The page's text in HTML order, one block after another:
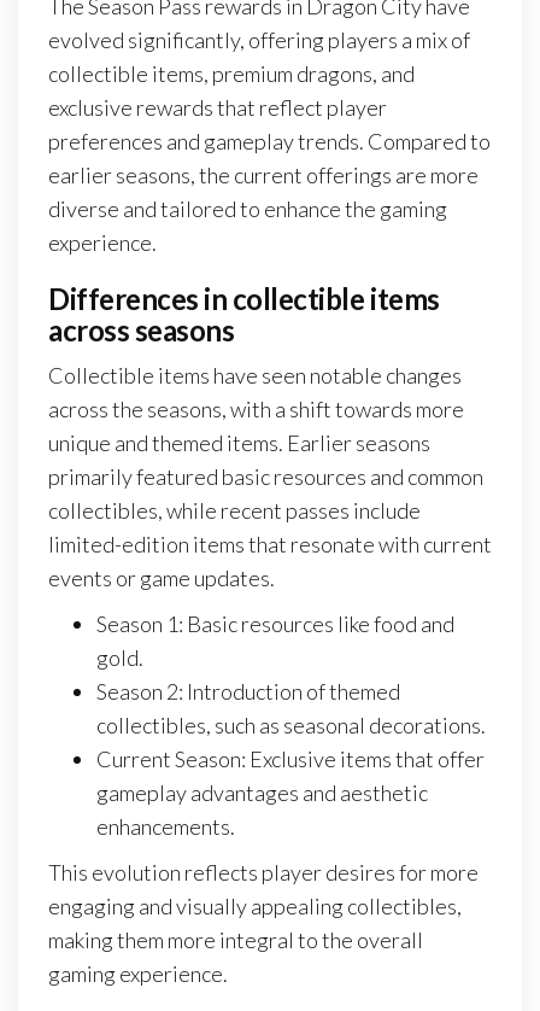
The Season Pass rewards in Dragon City have
evolved significantly, offering players a mix of
collectible items, premium dragons, and
exclusive rewards that reflect player
preferences and gameplay trends. Compared to
earlier seasons, the current offerings are more
diverse and tailored to enhance the gaming
experience.
Differences in collectible items
across seasons
Collectible items have seen notable changes
across the seasons, with a shift towards more
unique and themed items. Earlier seasons
primarily featured basic resources and common
collectibles, while recent passes include
limited-edition items that resonate with current
events or game updates.
Season 1: Basic resources like food and
gold.
Season 2: Introduction of themed
collectibles, such as seasonal decorations.
Current Season: Exclusive items that offer
gameplay advantages and aesthetic
enhancements.
This evolution reflects player desires for more
engaging and visually appealing collectibles,
making them more integral to the overall
gaming experience.